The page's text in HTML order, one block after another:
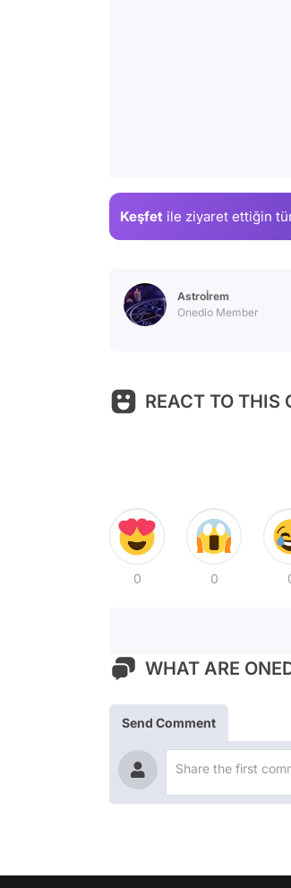
Keşfet ile ziyaret ettiğin
Astroİrem
Onedio Member
REACT TO THIS
0 0
WHAT ARE
Send Comment